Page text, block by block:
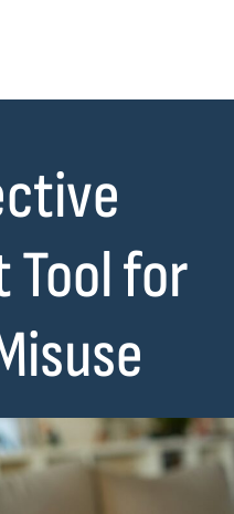
Tool for